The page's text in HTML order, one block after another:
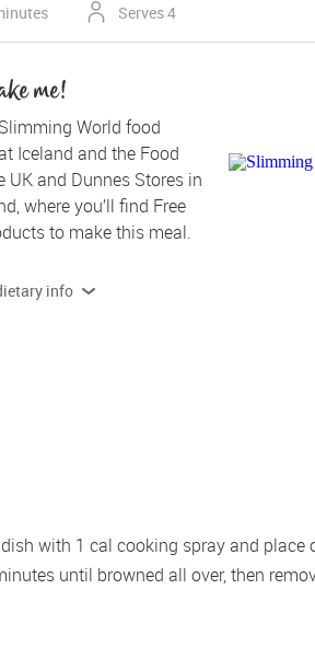
Serves 4
me!
World food
Iceland and the Food
UK and Dunnes Stores in
where you’ll find Free
to make this meal.
info
with 1 cal cooking spray and place
until browned all over, then